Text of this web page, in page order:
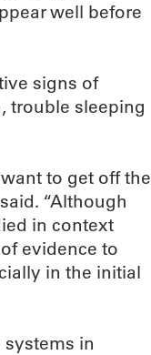
well before
signs of
trouble sleeping
to get off the
“Although
in context
evidence to
in the initial
in